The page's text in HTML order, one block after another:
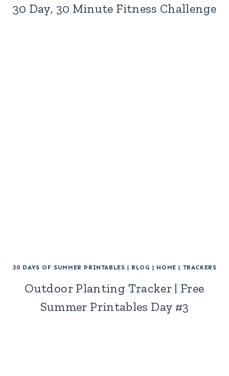
30 Day, 30 Minute Fitness Challenge
30 DAYS OF SUMMER PRINTABLES | BLOG | HOME | TRACKERS
Outdoor Planting Tracker | Free
Summer Printables Day #3